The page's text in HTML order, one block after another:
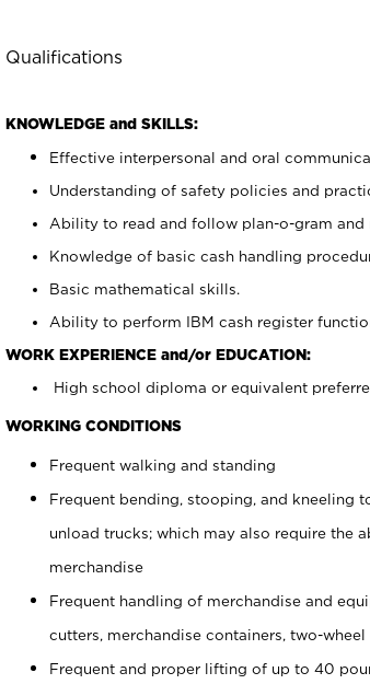
Qualifications
KNOWLEDGE and SKILLS:
Effective interpersonal and oral
Understanding of safety policies and
Ability to read and follow plan-o-gram and
Knowledge of basic cash handling
Basic mathematical skills.
Ability to perform IBM cash register
WORK EXPERIENCE and/or EDUCATION:
High school diploma or equivalent
WORKING CONDITIONS
Frequent walking and standing
Frequent bending, stooping, and kneeling
unload trucks; which may also require the
merchandise
Frequent handling of merchandise and
cutters, merchandise containers, two-
Frequent and proper lifting of up to 40